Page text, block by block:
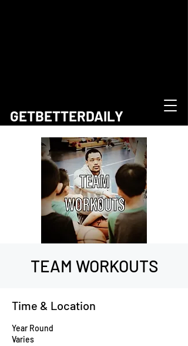
GETBETTERDAILY
TEAM WORKOUTS
Time & Location
Year Round
Varies